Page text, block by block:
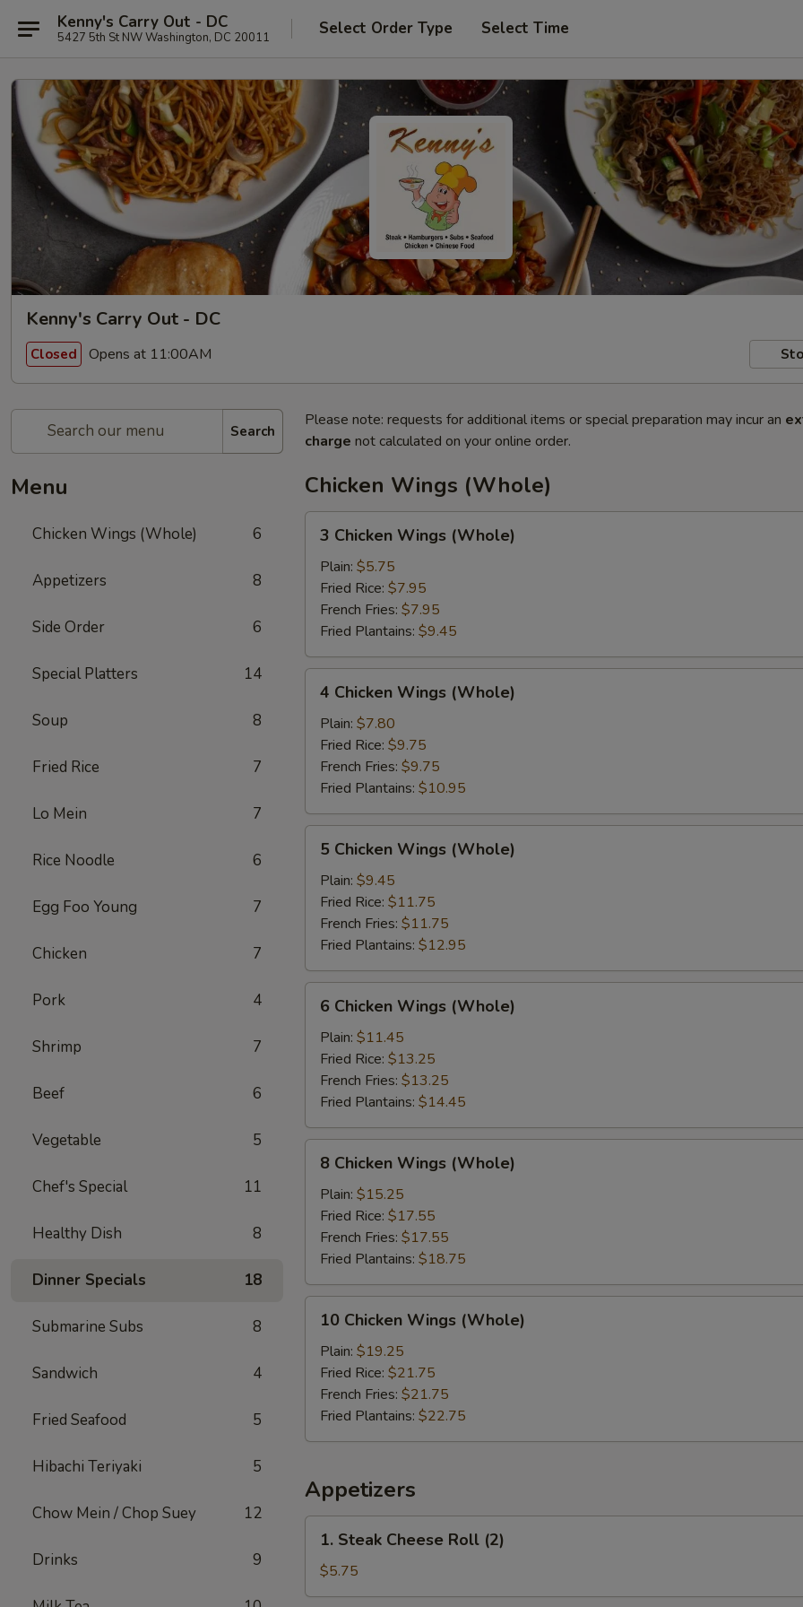
Kenny's Carry Out - DC
5427 5th St NW Washington, DC 20011 Select Order Type Select Time
Kenny's Carry Out - DC
Closed Opens at 11:00AM
Search
Menu
Chicken Wings (Whole) 6
Appetizers 8
Side Order 6
Special Platters 14
Soup 8
Fried Rice 7
Lo Mein 7
Rice Noodle 6
Egg Foo Young 7
Chicken 7
Pork 4
Shrimp 7
Beef 6
Vegetable 5
Chef's Special 11
Healthy Dish 8
Dinner Specials 18
Submarine Subs 8
Sandwich 4
Fried Seafood 5
Hibachi Teriyaki 5
Chow Mein / Chop Suey 12
Drinks 9
Please note: requests for additional items or special preparation may incur an
charge not calculated on your online order.
Chicken Wings (Whole)
Chicken
Wings
(Whole)
3 Chicken Wings (Whole)
Plain: $5.75
Fried Rice: $7.95
French Fries: $7.95
Fried Plantains: $9.45
Chicken
Wings
(Whole)
4 Chicken Wings (Whole)
Plain: $7.80
Fried Rice: $9.75
French Fries: $9.75
Fried Plantains: $10.95
Chicken
Wings
(Whole)
5 Chicken Wings (Whole)
Plain: $9.45
Fried Rice: $11.75
French Fries: $11.75
Fried Plantains: $12.95
Chicken
Wings
(Whole)
6 Chicken Wings (Whole)
Plain: $11.45
Fried Rice: $13.25
French Fries: $13.25
Fried Plantains: $14.45
Chicken
Wings
(Whole)
8 Chicken Wings (Whole)
Plain: $15.25
Fried Rice: $17.55
French Fries: $17.55
Fried Plantains: $18.75
Chicken
Wings
(Whole)
10 Chicken Wings (Whole)
Plain: $19.25
Fried Rice: $21.75
French Fries: $21.75
Fried Plantains: $22.75
Appetizers
Steak
Cheese
Roll
1. Steak Cheese Roll (2)
$5.75